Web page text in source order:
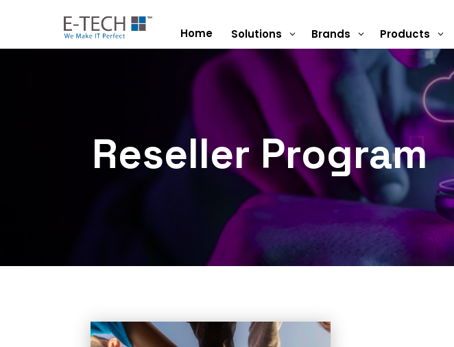
Home Solutions 3 Brands 3 Products 3
Reseller Program